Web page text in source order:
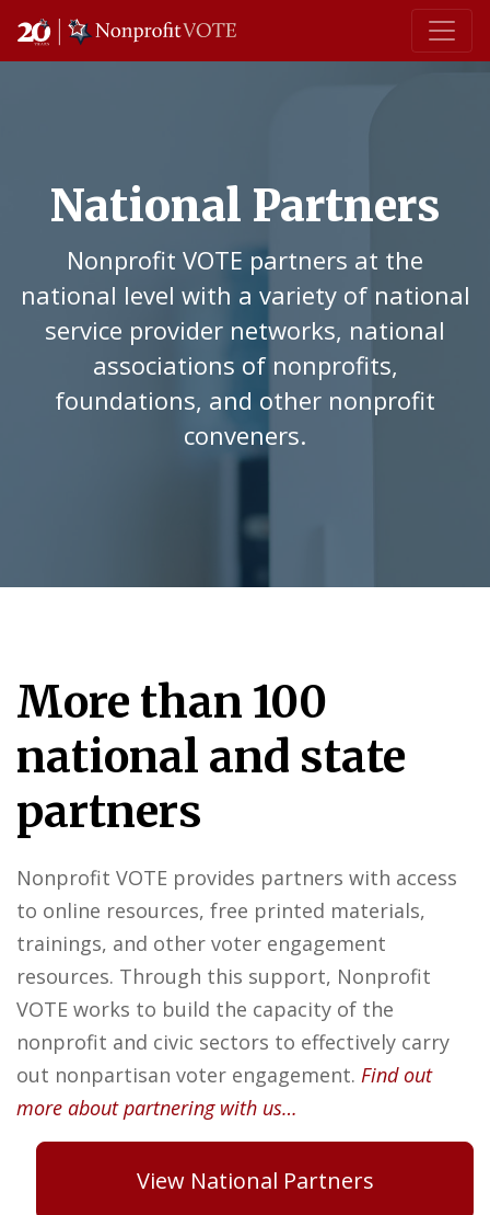
Main Navigation
National Partners
Nonprofit VOTE partners at the
national level with a variety of national
service provider networks, national
associations of nonprofits,
foundations, and other nonprofit
conveners.
More than 100
national and state
partners
Nonprofit VOTE provides partners with access
to online resources, free printed materials,
trainings, and other voter engagement
resources. Through this support, Nonprofit
VOTE works to build the capacity of the
nonprofit and civic sectors to effectively carry
out nonpartisan voter engagement. Find out
more about partnering with us…
View National Partners